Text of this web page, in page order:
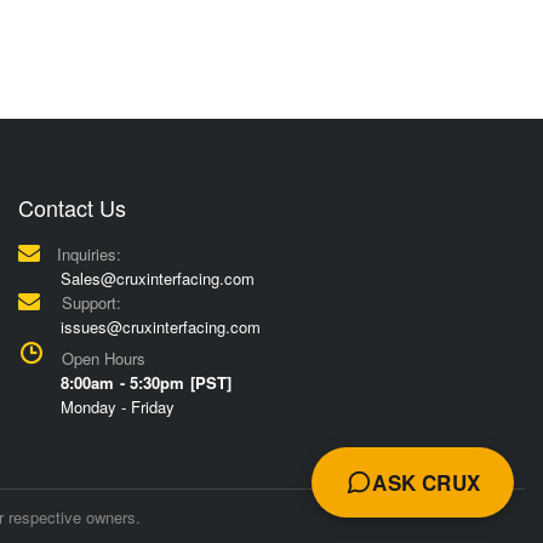
Contact Us
Inquiries:
Sales@cruxinterfacing.com
Support:
issues@cruxinterfacing.com
Open Hours
8:00am - 5:30pm [PST]
Monday - Friday
respective owners.
ASK CRUX